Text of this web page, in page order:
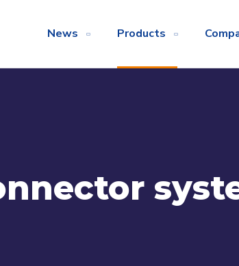
News Products